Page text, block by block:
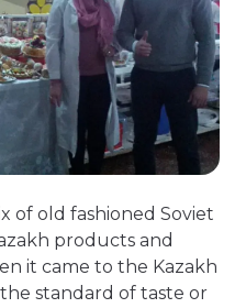
of old fashioned Soviet
products and
it came to the Kazakh
standard of taste or